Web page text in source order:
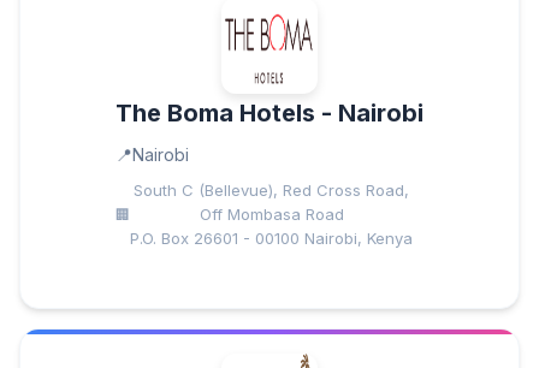
The Boma Hotels - Nairobi
Nairobi
South C (Bellevue), Red Cross Road,
Off Mombasa Road
P.O. Box 26601 - 00100 Nairobi, Kenya